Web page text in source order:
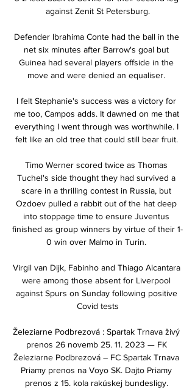
against Zenit St Petersburg.
Defender Ibrahima Conte had the ball in the
net six minutes after Barrow's goal but
Guinea had several players offside in the
move and were denied an equaliser.
I felt Stephanie's success was a victory for
me too, Campos adds. It dawned on me that
everything I went through was worthwhile. I
felt like an old tree that could still bear fruit.
Timo Werner scored twice as Thomas
Tuchel's side thought they had survived a
scare in a thrilling contest in Russia, but
Ozdoev pulled a rabbit out of the hat deep
into stoppage time to ensure Juventus
finished as group winners by virtue of their 1-
0 win over Malmo in Turin.
Virgil van Dijk, Fabinho and Thiago Alcantara
were among those absent for Liverpool
against Spurs on Sunday following positive
Covid tests
Železiarne Podbrezová : Spartak Trnava živý
prenos 26 novemb 25. 11. 2023 — FK
Železiarne Podbrezová – FC Spartak Trnava
Priamy prenos na Voyo SK. Dajto Priamy
prenos z 15. kola rakúskej bundesligy.